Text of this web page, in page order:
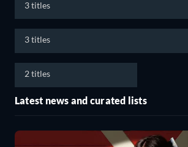
3 titles
3 titles
2 titles
Latest news and curated lists